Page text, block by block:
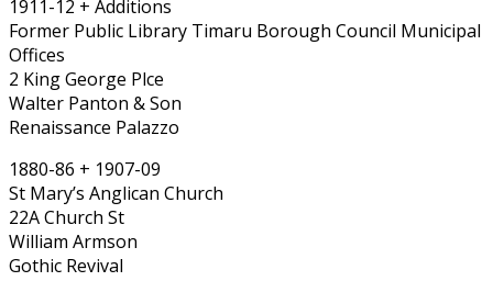
1911-12 + Additions
Former Public Library Timaru Borough Council Municipal
Offices
2 King George Plce
Walter Panton & Son
Renaissance Palazzo
1880-86 + 1907-09
St Mary’s Anglican Church
22A Church St
William Armson
Gothic Revival